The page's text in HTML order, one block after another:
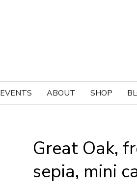
EVENTS ABOUT SHOP
Great Oak,
sepia, mini